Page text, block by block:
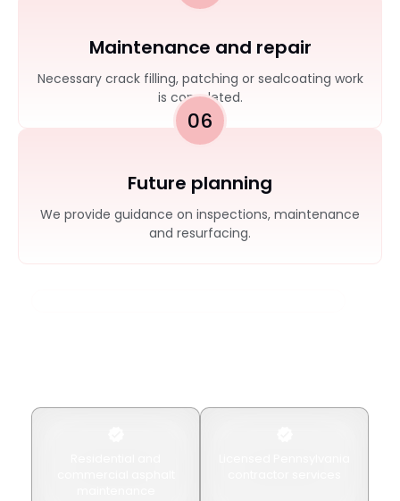
Maintenance and repair
Necessary crack filling, patching or sealcoating work
is completed.
06
Future planning
We provide guidance on inspections, maintenance
and resurfacing.